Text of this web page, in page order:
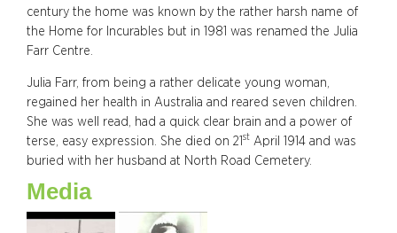
century the home was known by the rather harsh name of
the Home for Incurables but in 1981 was renamed the Julia
Farr Centre.
Julia Farr, from being a rather delicate young woman,
regained her health in Australia and reared seven children.
She was well read, had a quick clear brain and a power of
terse, easy expression. She died on 21st April 1914 and was
buried with her husband at North Road Cemetery.
Media